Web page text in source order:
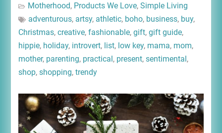
Motherhood, Products We Love, Simple Living
adventurous, artsy, athletic, boho, business, buy,
Christmas, creative, fashionable, gift, gift guide,
hippie, holiday, introvert, list, low key, mama, mom,
mother, parenting, practical, present, sentimental,
shop, shopping, trendy